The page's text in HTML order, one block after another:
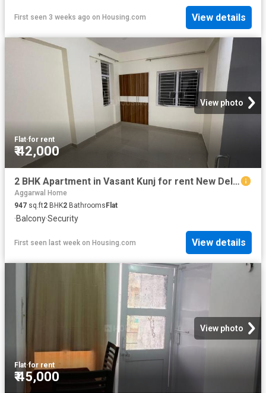
First seen 3 weeks ago on Housing.com View details
View photo
Flat·for rent
₹ 42,000
2 BHK Apartment in Vasant Kunj for rent New Delhi. The reference number is 19983121
Aggarwal Home
947 sq.ft2 BHK2 Bathrooms Flat
·Balcony·Security
First seen last week on Housing.com View details
View photo
Flat·for rent
₹ 45,000